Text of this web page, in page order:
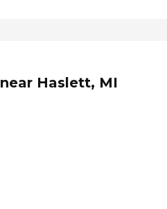
Haslett, MI